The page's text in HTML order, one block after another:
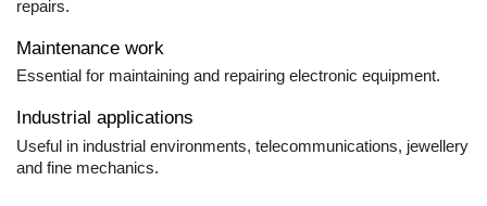
repairs.
Maintenance work
Essential for maintaining and repairing electronic equipment.
Industrial applications
Useful in industrial environments, telecommunications, jewellery
and fine mechanics.